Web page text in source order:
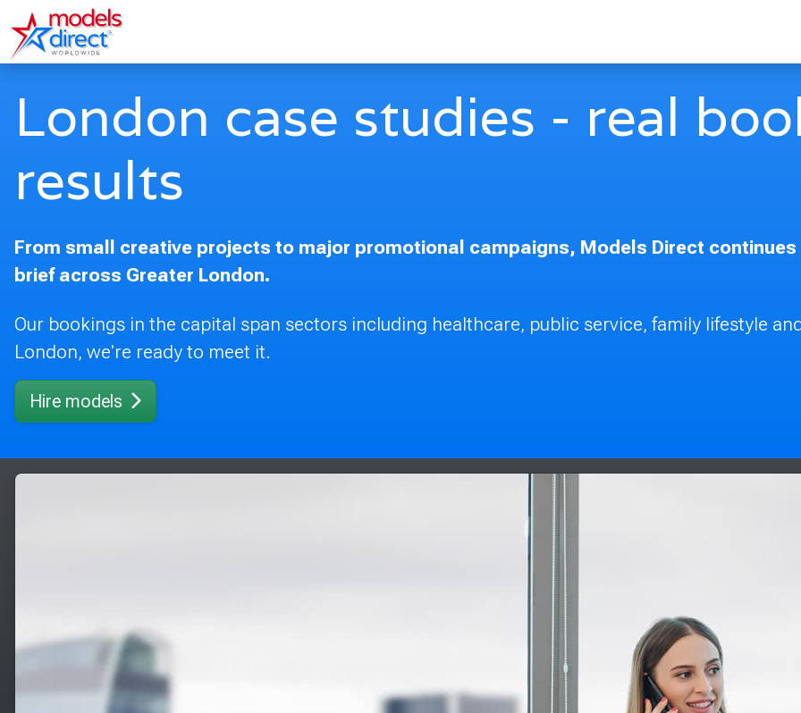
London case studies - real
results
From small creative projects to major promotional campaigns, Models Direct
brief across Greater London.
Our bookings in the capital span sectors including healthcare, public service, family lifestyle
London, we're ready to meet it.
Hire models